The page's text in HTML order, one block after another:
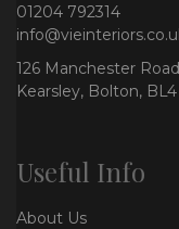
01204 792314
126 Manchester
Kearsley, Bolton,
Useful Info
About Us